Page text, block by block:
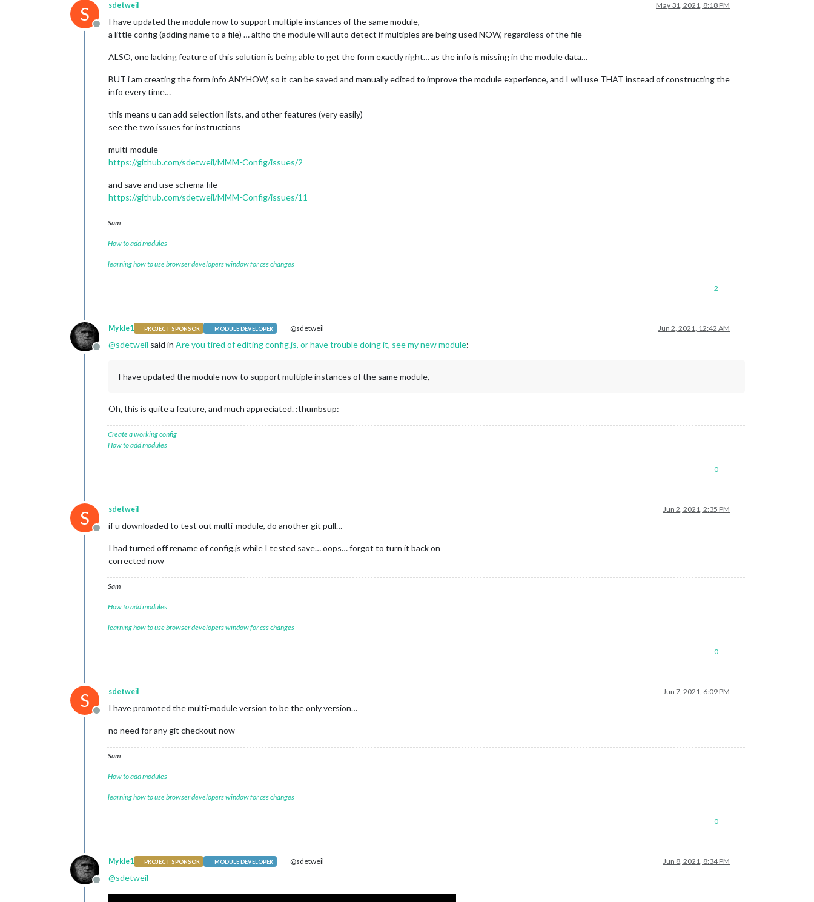
S
Offline
sdetweil May 31, 2021, 8:18 PM
I have updated the module now to support multiple instances of the same module,
a little config (adding name to a file) … altho the module will auto detect if multiples are being used NOW, regardless of the file
ALSO, one lacking feature of this solution is being able to get the form exactly right… as the info is missing in the module data…
BUT i am creating the form info ANYHOW, so it can be saved and manually edited to improve the module experience, and I will use THAT instead of constructing the
info every time…
this means u can add selection lists, and other features (very easily)
see the two issues for instructions
multi-module
https://github.com/sdetweil/MMM-Config/issues/2
and save and use schema file
https://github.com/sdetweil/MMM-Config/issues/11
Sam
How to add modules
learning how to use browser developers window for css changes
2
Offline
Mykle1 PROJECT SPONSOR MODULE DEVELOPER @sdetweil Jun 2, 2021, 12:42 AM
@sdetweil said in Are you tired of editing config.js, or have trouble doing it, see my new module:
I have updated the module now to support multiple instances of the same module,
Oh, this is quite a feature, and much appreciated. :thumbsup:
Create a working config
How to add modules
0
S
Offline
sdetweil Jun 2, 2021, 2:35 PM
if u downloaded to test out multi-module, do another git pull…
I had turned off rename of config.js while I tested save… oops… forgot to turn it back on
corrected now
Sam
How to add modules
learning how to use browser developers window for css changes
0
S
Offline
sdetweil Jun 7, 2021, 6:09 PM
I have promoted the multi-module version to be the only version…
no need for any git checkout now
Sam
How to add modules
learning how to use browser developers window for css changes
0
Offline
Mykle1 PROJECT SPONSOR MODULE DEVELOPER @sdetweil Jun 8, 2021, 8:34 PM
@sdetweil